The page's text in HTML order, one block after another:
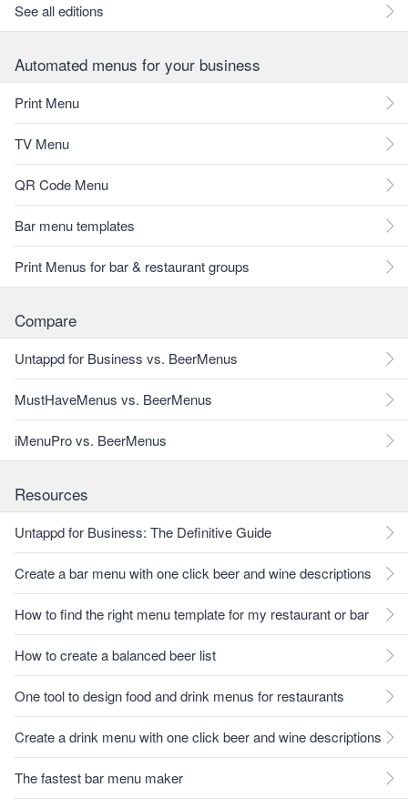
See all editions
Automated menus for your business
Print Menu
TV Menu
QR Code Menu
Bar menu templates
Print Menus for bar & restaurant groups
Compare
Untappd for Business vs. BeerMenus
MustHaveMenus vs. BeerMenus
iMenuPro vs. BeerMenus
Resources
Untappd for Business: The Definitive Guide
Create a bar menu with one click beer and wine descriptions
How to find the right menu template for my restaurant or bar
How to create a balanced beer list
One tool to design food and drink menus for restaurants
Create a drink menu with one click beer and wine descriptions
The fastest bar menu maker